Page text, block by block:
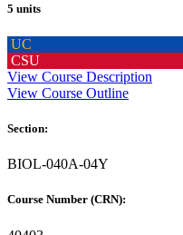
5 units
UC
CSU
View Course Description
View Course Outline
Section:
BIOL-040A-04Y
Course Number (CRN):